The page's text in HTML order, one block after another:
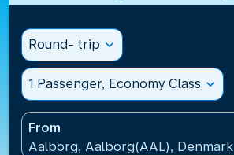
Round- trip expand_more
1 Passenger, Economy Class expand_more
From
Aalborg, Aalborg(AAL), Denmark